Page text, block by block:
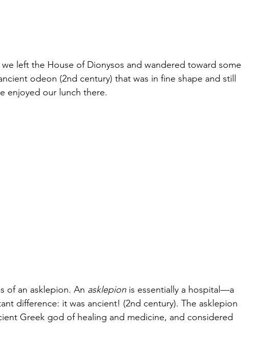
left the House of Dionysos and wandered toward some
odeon (2nd century) that was in fine shape and still
enjoyed our lunch there.
of an asklepion. An asklepion is essentially a hospital—a
difference: it was ancient! (2nd century). The asklepion
Greek god of healing and medicine, and considered